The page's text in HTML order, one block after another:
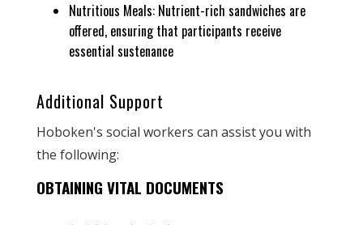
Nutritious Meals: Nutrient-rich sandwiches are
offered, ensuring that participants receive
essential sustenance
Additional Support
Hoboken's social workers can assist you with
the following:
OBTAINING VITAL DOCUMENTS